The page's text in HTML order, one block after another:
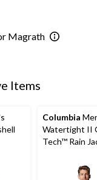
Magrath
Items
Columbia
Watertight II
Tech™ Rain